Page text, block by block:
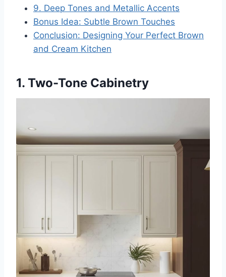
9. Deep Tones and Metallic Accents
Bonus Idea: Subtle Brown Touches
Conclusion: Designing Your Perfect Brown
and Cream Kitchen
1. Two-Tone Cabinetry